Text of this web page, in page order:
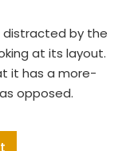
distracted by the
at its layout.
it has a more-
opposed.